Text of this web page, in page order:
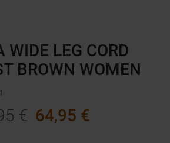
WIDE LEG CORD
BROWN WOMEN
€ 64,95 €